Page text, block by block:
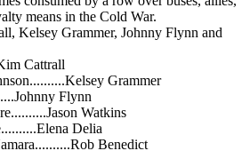
means in the Cold War.
Kelsey Grammer, Johnny Flynn and
Cattrall
Grammer
Flynn
Watkins
Delia
Benedict